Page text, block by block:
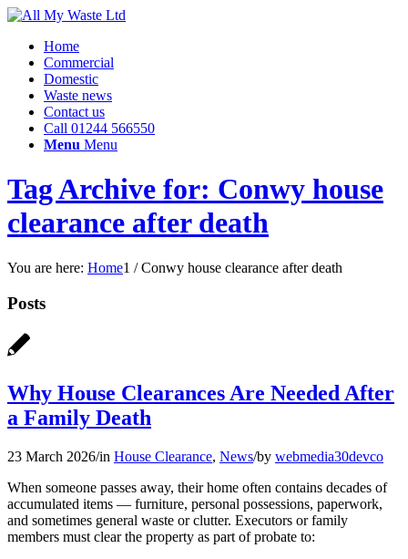
Home
Commercial
Domestic
Waste news
Contact us
Call 01244 566550
Menu Menu
Tag Archive for: Conwy house
clearance after death
You are here: Home1 / Conwy house clearance after death
Posts
Why House Clearances Are Needed After
a Family Death
23 March 2026/in House Clearance, News/by webmedia30devco
When someone passes away, their home often contains decades of
accumulated items — furniture, personal possessions, paperwork,
and sometimes general waste or clutter. Executors or family
members must clear the property as part of probate to: